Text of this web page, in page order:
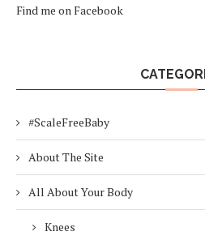
Find me on Facebook
#ScaleFreeBaby
About The Site
All About Your Body
Knees